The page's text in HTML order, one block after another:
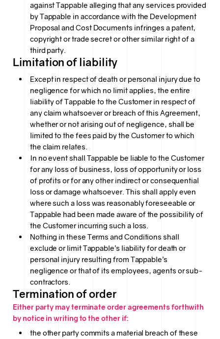
against Tappable alleging that any services provided
by Tappable in accordance with the Development
Proposal and Cost Documents infringes a patent,
copyright or trade secret or other similar right of a
third party.
Limitation of liability
Except in respect of death or personal injury due to
negligence for which no limit applies, the entire
liability of Tappable to the Customer in respect of
any claim whatsoever or breach of this Agreement,
whether or not arising out of negligence, shall be
limited to the fees paid by the Customer to which
the claim relates.
In no event shall Tappable be liable to the Customer
for any loss of business, loss of opportunity or loss
of profits or for any other indirect or consequential
loss or damage whatsoever. This shall apply even
where such a loss was reasonably foreseeable or
Tappable had been made aware of the possibility of
the Customer incurring such a loss.
Nothing in these Terms and Conditions shall
exclude or limit Tappable’s liability for death or
personal injury resulting from Tappable’s
negligence or that of its employees, agents or sub-
contractors.
Termination of order
Either party may terminate order agreements forthwith
by notice in writing to the other if:
the other party commits a material breach of these